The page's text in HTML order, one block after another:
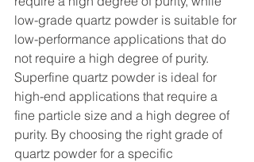
low-grade quartz powder is suitable for
low-performance applications that do
not require a high degree of purity.
Superfine quartz powder is ideal for
high-end applications that require a
fine particle size and a high degree of
purity. By choosing the right grade of
quartz powder for a specific